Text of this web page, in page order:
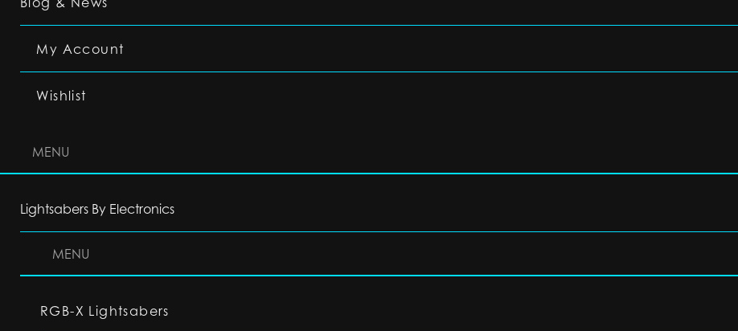
My Account
Wishlist
MENU
Lightsabers By Electronics
MENU
RGB-X Lightsabers